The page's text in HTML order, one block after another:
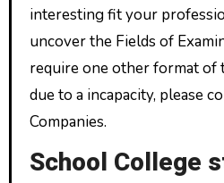
interesting fit your
uncover the Fields of
require one other format of
due to a incapacity, please
Companies.
School College